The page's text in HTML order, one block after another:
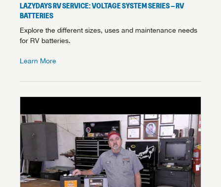
LAZYDAYS RV SERVICE: VOLTAGE SYSTEM SERIES – RV
BATTERIES
Explore the different sizes, uses and maintenance needs
for RV batteries.
Learn More